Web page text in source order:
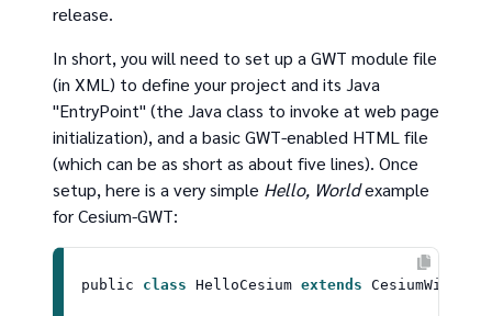
release.
In short, you will need to set up a GWT module file
(in XML) to define your project and its Java
"EntryPoint" (the Java class to invoke at web page
initialization), and a basic GWT-enabled HTML file
(which can be as short as about five lines). Once
setup, here is a very simple Hello, Worldexample
for Cesium-GWT:
public class HelloCesium extends